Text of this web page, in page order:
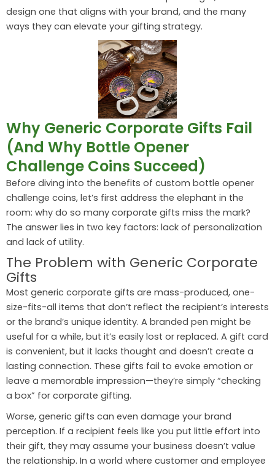
design one that aligns with your brand, and the many
ways they can elevate your gifting strategy.
Why Generic Corporate Gifts Fail
(And Why Bottle Opener
Challenge Coins Succeed)
Before diving into the benefits of custom bottle opener
challenge coins, let’s first address the elephant in the
room: why do so many corporate gifts miss the mark?
The answer lies in two key factors: lack of personalization
and lack of utility.
The Problem with Generic Corporate
Gifts
Most generic corporate gifts are mass-produced, one-
size-fits-all items that don’t reflect the recipient’s interests
or the brand’s unique identity. A branded pen might be
useful for a while, but it’s easily lost or replaced. A gift card
is convenient, but it lacks thought and doesn’t create a
lasting connection. These gifts fail to evoke emotion or
leave a memorable impression—they’re simply “checking
a box” for corporate gifting.
Worse, generic gifts can even damage your brand
perception. If a recipient feels like you put little effort into
their gift, they may assume your business doesn’t value
the relationship. In a world where customer and employee